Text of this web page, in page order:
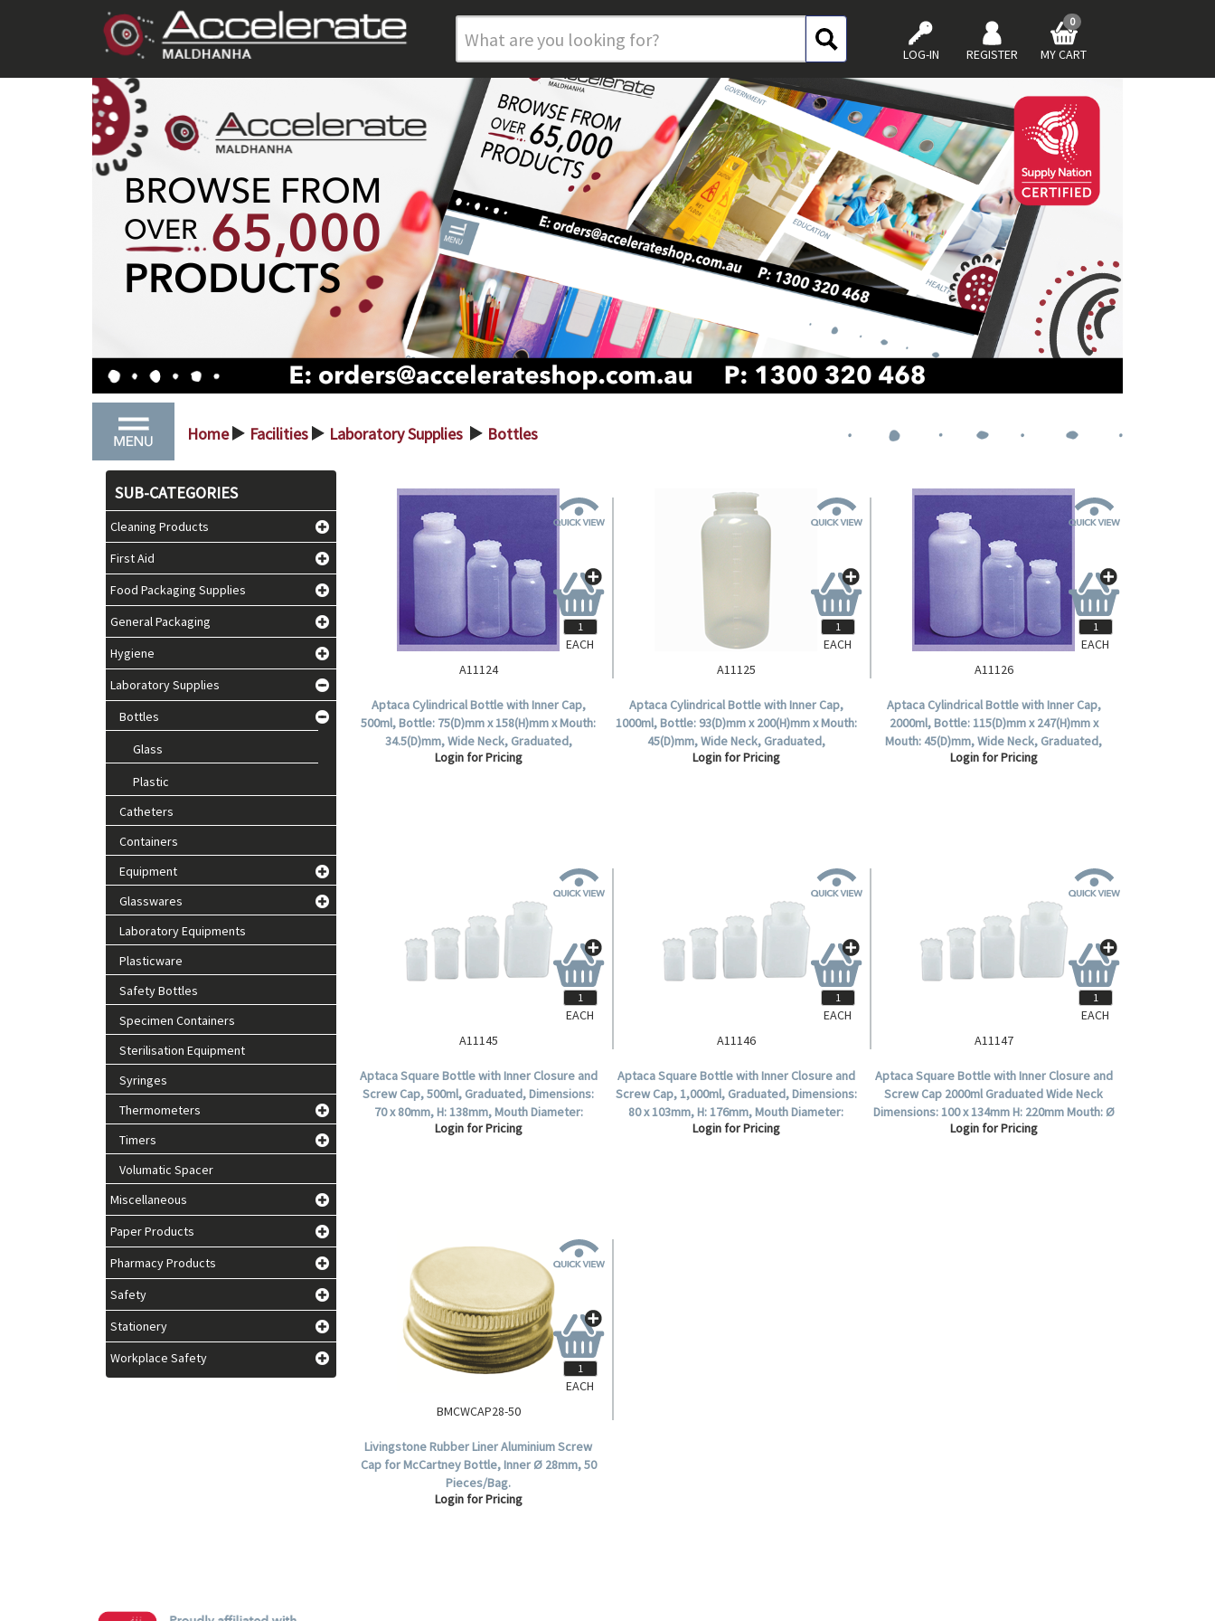
LOG-IN REGISTER MY CART
0
Home > Facilities > Laboratory Supplies > Bottles
SUB-CATEGORIES
Cleaning Products
First Aid
Food Packaging Supplies
General Packaging
Hygiene
Laboratory Supplies
Bottles
Glass
Plastic
Catheters
Containers
Equipment
Glasswares
Laboratory Equipments
Plasticware
Safety Bottles
Specimen Containers
Sterilisation Equipment
Syringes
Thermometers
Timers
Volumatic Spacer
Miscellaneous
Paper Products
Pharmacy Products
Safety
Stationery
Workplace Safety
A11124
Aptaca Cylindrical Bottle with Inner Cap,
500ml, Bottle: 75(D)mm x 158(H)mm x Mouth:
34.5(D)mm, Wide Neck, Graduated,
Polyethylene, Each.
Login for Pricing
EACH
A11125
Aptaca Cylindrical Bottle with Inner Cap,
1000ml, Bottle: 93(D)mm x 200(H)mm x Mouth:
45(D)mm, Wide Neck, Graduated,
Polyethylene, Each.
Login for Pricing
EACH
A11126
Aptaca Cylindrical Bottle with Inner Cap,
2000ml, Bottle: 115(D)mm x 247(H)mm x
Mouth: 45(D)mm, Wide Neck, Graduated,
Polyethylene, Each.
Login for Pricing
EACH
A11145
Aptaca Square Bottle with Inner Closure and
Screw Cap, 500ml, Graduated, Dimensions:
70 x 80mm, H: 138mm, Mouth Diameter:
45mm, HDPE, Each.
Login for Pricing
EACH
A11146
Aptaca Square Bottle with Inner Closure and
Screw Cap, 1,000ml, Graduated, Dimensions:
80 x 103mm, H: 176mm, Mouth Diameter:
58mm, HDPE, Ea.
Login for Pricing
EACH
A11147
Aptaca Square Bottle with Inner Closure and
Screw Cap 2000ml Graduated Wide Neck
Dimensions: 100 x 134mm H: 220mm Mouth: Ø
58mm HDPE Each.
Login for Pricing
EACH
BMCWCAP28-50
Livingstone Rubber Liner Aluminium Screw
Cap for McCartney Bottle, Inner Ø 28mm, 50
Pieces/Bag.
Login for Pricing
EACH